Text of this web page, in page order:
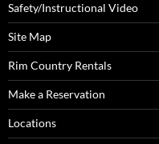
Safety/Instructional Video
Site Map
Rim Country Rentals
Make a Reservation
Locations